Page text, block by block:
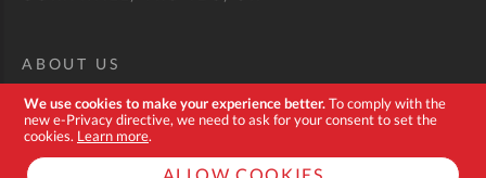
We use cookies to make your experience better.To comply with the
new e-Privacy directive, we need to ask for your consent to set the
cookies. Learn more.
ABOUT US
CUSTOM TOOL KIT
DELIVERY + RETURNS
TERMS + CONDITIONS